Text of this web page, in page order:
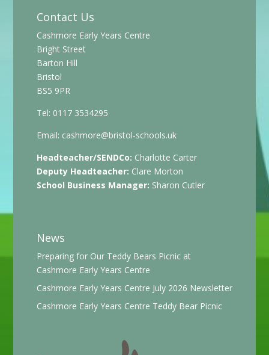
Contact Us
Cashmore Early Years Centre
Bright Street
Barton Hill
Bristol
BS5 9PR
Tel: 0117 3534295
Email: cashmore@bristol-schools.uk
Headteacher/SENDCo: Charlotte Carter
Deputy Headteacher: Clare Morton
School Business Manager: Sharon Cutler
News
Preparing for Our Teddy Bears Picnic at
Cashmore Early Years Centre
Cashmore Early Years Centre July 2026 Newsletter
Cashmore Early Years Centre Teddy Bear Picnic